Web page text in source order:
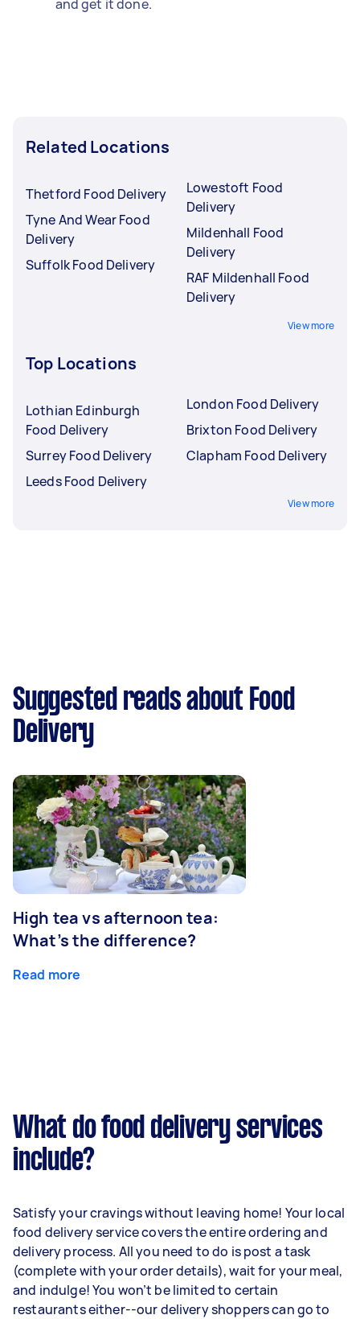
and get it done.
Related Locations
Thetford Food Delivery
Tyne And Wear Food
Delivery
Suffolk Food Delivery
Lowestoft Food
Delivery
Mildenhall Food
Delivery
RAF Mildenhall Food
Delivery
View more
Top Locations
Lothian Edinburgh
Food Delivery
Surrey Food Delivery
Leeds Food Delivery
London Food Delivery
Brixton Food Delivery
Clapham Food Delivery
View more
Suggested reads about Food
Delivery
High tea vs afternoon tea:
What’s the difference?
Read more
What do food delivery services
include?
Satisfy your cravings without leaving home! Your local
food delivery service covers the entire ordering and
delivery process. All you need to do is post a task
(complete with your order details), wait for your meal,
and indulge! You won’t be limited to certain
restaurants either--our delivery shoppers can go to